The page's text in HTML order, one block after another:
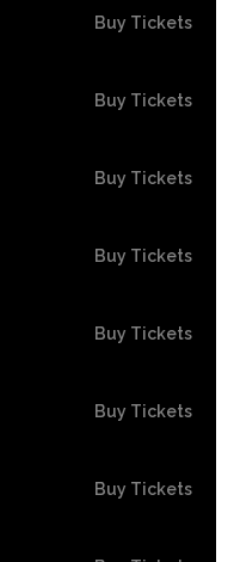
Buy Tickets
Buy Tickets
Buy Tickets
Buy Tickets
Buy Tickets
Buy Tickets
Buy Tickets